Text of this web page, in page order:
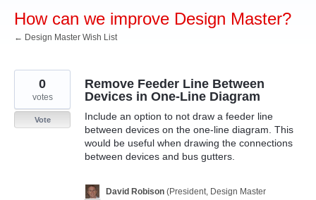
How can we improve Design Master?
← Design Master Wish List
Remove Feeder Line Between
Devices in One-Line Diagram
Include an option to not draw a feeder line
between devices on the one-line diagram. This
would be useful when drawing the connections
between devices and bus gutters.
0
votes
Vote
David Robison (President, Design Master